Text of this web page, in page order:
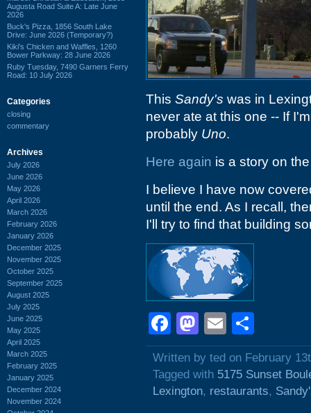
Augusta Road Suite A: Late June
2026
Buck's Pizza, 1856 South Lake
Drive: June 2026 (Temporary?)
Kiki's Chicken and Waffles, 1260
Bower Parkway: 28 June 2026
Ruby Tuesday, 7490 Garners Ferry
Road: 10 July 2026
Categories
closing
commentary
Archives
July 2026
June 2026
May 2026
April 2026
March 2026
February 2026
January 2026
December 2025
November 2025
October 2025
September 2025
August 2025
July 2025
June 2025
May 2025
April 2025
March 2025
February 2025
January 2025
December 2024
November 2024
This Sandy's was in
never ate at this one -- If
probably Uno.
Here again is a story on
I believe I have now
until the end. As I recall,
I'll try to find that building
Facebook
Mastodon
Email
Written by ted on February
Tagged with 5175 Sunset
Lexington, restaurants,